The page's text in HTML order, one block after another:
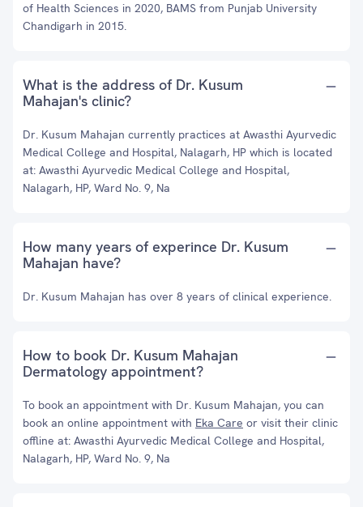
of Health Sciences in 2020, BAMS from Punjab University
Chandigarh in 2015.
What is the address of Dr. Kusum
Mahajan's clinic?
Dr. Kusum Mahajan currently practices at Awasthi Ayurvedic
Medical College and Hospital, Nalagarh, HP which is located
at: Awasthi Ayurvedic Medical College and Hospital,
Nalagarh, HP, Ward No. 9, Na
How many years of experince Dr. Kusum
Mahajan have?
Dr. Kusum Mahajan has over 8 years of clinical experience.
How to book Dr. Kusum Mahajan
Dermatology appointment?
To book an appointment with Dr. Kusum Mahajan, you can
book an online appointment with Eka Care or visit their clinic
offline at: Awasthi Ayurvedic Medical College and Hospital,
Nalagarh, HP, Ward No. 9, Na